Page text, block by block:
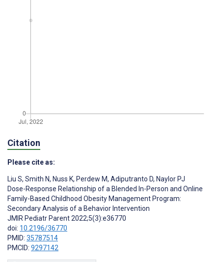
Citation
Please cite as:
Liu S, Smith N, Nuss K, Perdew M, Adiputranto D, Naylor PJ
Dose-Response Relationship of a Blended In-Person and Online
Family-Based Childhood Obesity Management Program:
Secondary Analysis of a Behavior Intervention
JMIR Pediatr Parent 2022;5(3):e36770
doi: 10.2196/36770
PMID: 35787514
PMCID: 9297142